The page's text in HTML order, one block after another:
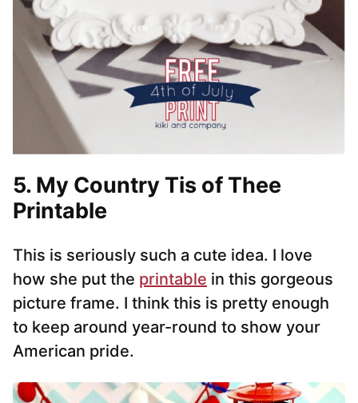
5. My Country Tis of Thee
Printable
This is seriously such a cute idea. I love
how she put the printable in this gorgeous
picture frame. I think this is pretty enough
to keep around year-round to show your
American pride.